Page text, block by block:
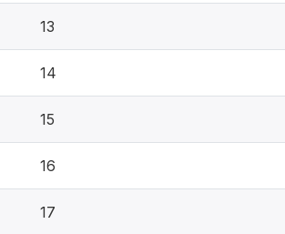
13
14
15
16
17